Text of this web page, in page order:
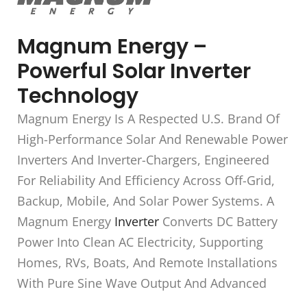
Magnum Energy –
Powerful Solar Inverter
Technology
Magnum Energy Is A Respected U.S. Brand Of
High-Performance Solar And Renewable Power
Inverters And Inverter-Chargers, Engineered
For Reliability And Efficiency Across Off-Grid,
Backup, Mobile, And Solar Power Systems. A
Magnum Energy Inverter Converts DC Battery
Power Into Clean AC Electricity, Supporting
Homes, RVs, Boats, And Remote Installations
With Pure Sine Wave Output And Advanced